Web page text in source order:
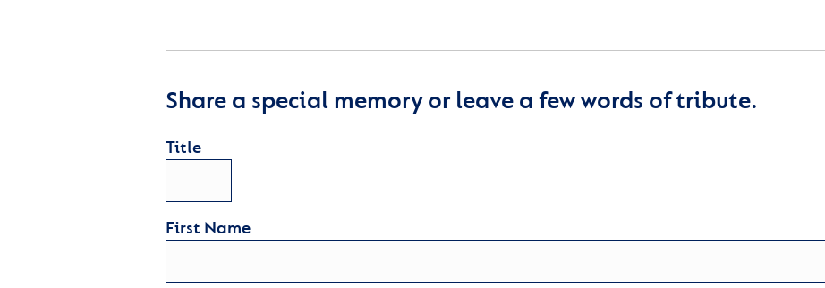
Share a special memory or leave a few words of tribute.
Title
First Name